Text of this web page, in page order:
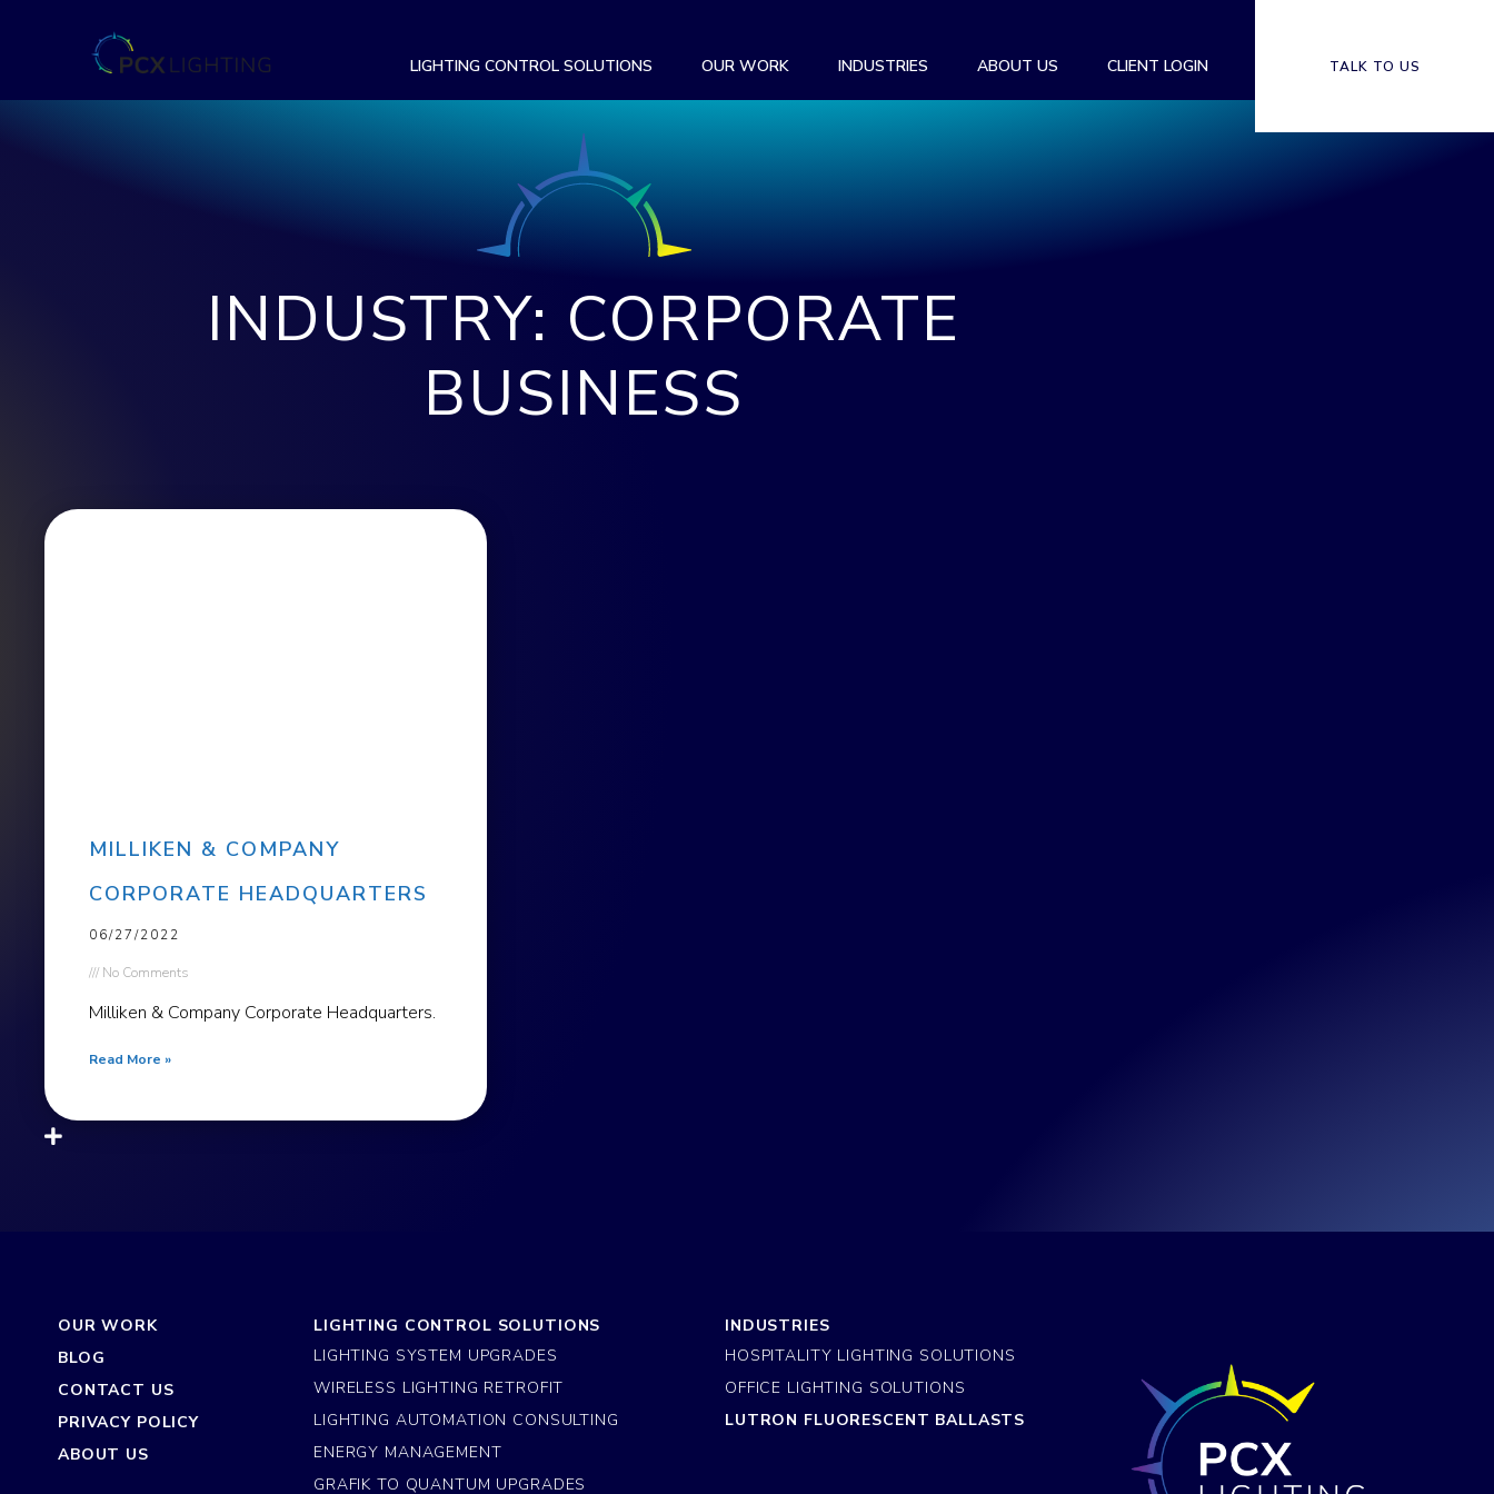
LIGHTING CONTROL SOLUTIONS OUR WORK INDUSTRIES ABOUT US CLIENT LOGIN TALK TO US
INDUSTRY: CORPORATE
BUSINESS
MILLIKEN & COMPANY
CORPORATE HEADQUARTERS
06/27/2022
No Comments
Milliken & Company Corporate Headquarters.
Read More »
OUR WORK
BLOG
CONTACT US
PRIVACY POLICY
ABOUT US
LIGHTING CONTROL SOLUTIONS
LIGHTING SYSTEM UPGRADES
WIRELESS LIGHTING RETROFIT
LIGHTING AUTOMATION CONSULTING
ENERGY MANAGEMENT
GRAFIK TO QUANTUM UPGRADES
INDUSTRIES
HOSPITALITY LIGHTING SOLUTIONS
OFFICE LIGHTING SOLUTIONS
LUTRON FLUORESCENT BALLASTS